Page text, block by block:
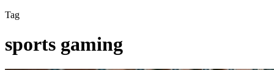
Tag
sports gaming